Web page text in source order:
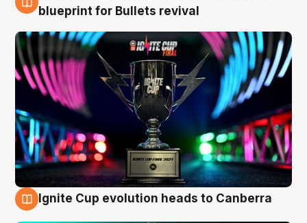
3 Aug
blueprint for Bullets revival
Ignite Cup evolution heads to Canberra